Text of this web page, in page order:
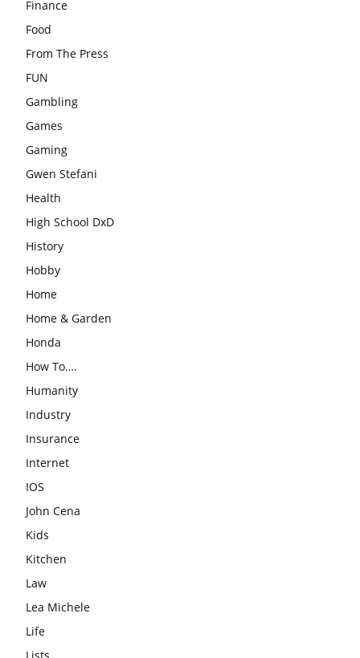
Finance
Food
From The Press
FUN
Gambling
Games
Gaming
Gwen Stefani
Health
High School DxD
History
Hobby
Home
Home & Garden
Honda
How To….
Humanity
Industry
Insurance
Internet
IOS
John Cena
Kids
Kitchen
Law
Lea Michele
Life
Lists